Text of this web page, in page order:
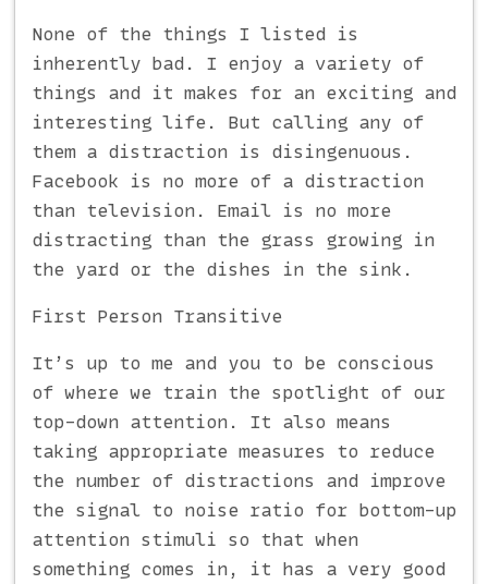
None of the things I listed is
inherently bad. I enjoy a variety of
things and it makes for an exciting and
interesting life. But calling any of
them a distraction is disingenuous.
Facebook is no more of a distraction
than television. Email is no more
distracting than the grass growing in
the yard or the dishes in the sink.
First Person Transitive
It’s up to me and you to be conscious
of where we train the spotlight of our
top-down attention. It also means
taking appropriate measures to reduce
the number of distractions and improve
the signal to noise ratio for bottom-up
attention stimuli so that when
something comes in, it has a very good